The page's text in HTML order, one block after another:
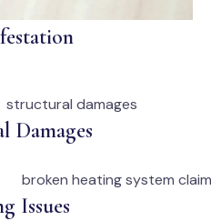
Damages
Issues